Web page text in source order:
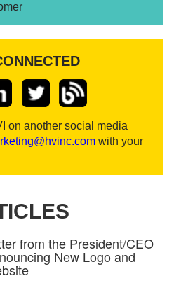
on another social media
with your
from the President/CEO
New Logo and